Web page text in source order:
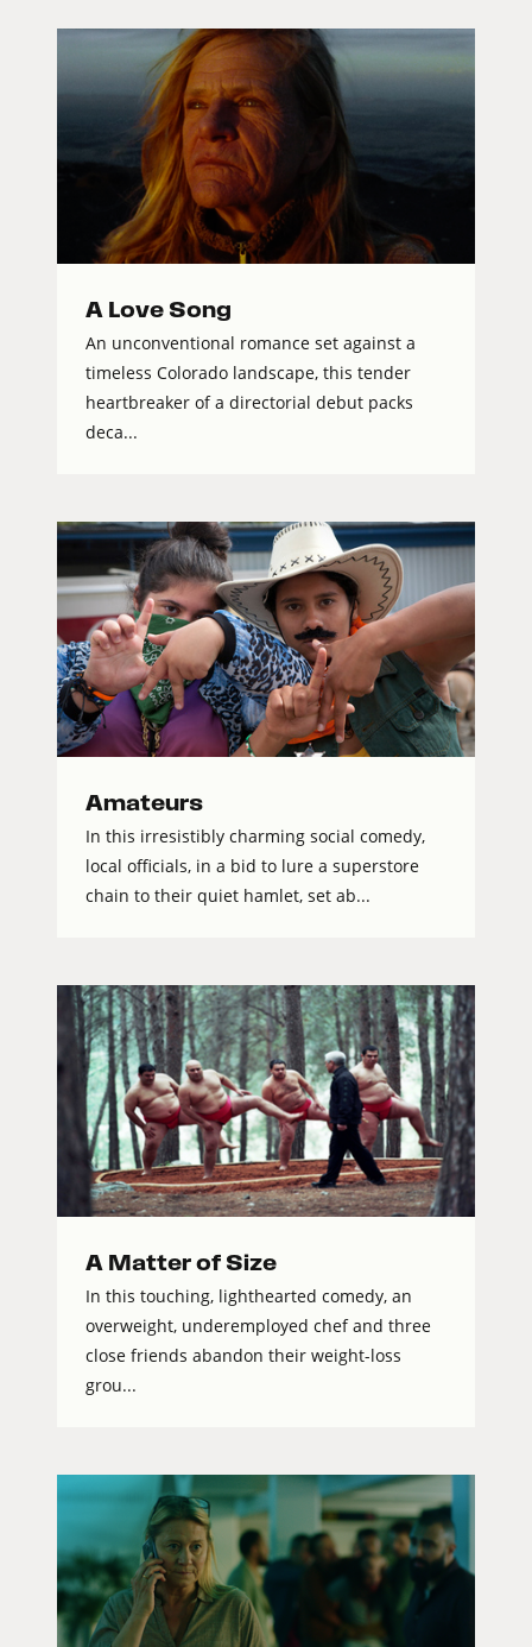
A Love Song
An unconventional romance set against a
timeless Colorado landscape, this tender
heartbreaker of a directorial debut packs
deca...
Amateurs
In this irresistibly charming social comedy,
local officials, in a bid to lure a superstore
chain to their quiet hamlet, set ab...
A Matter of Size
In this touching, lighthearted comedy, an
overweight, underemployed chef and three
close friends abandon their weight-loss
grou...